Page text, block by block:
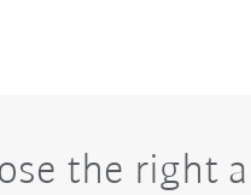
the right